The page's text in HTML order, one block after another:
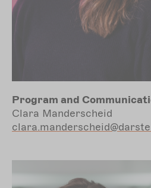
Program and
Clara Manderscheid